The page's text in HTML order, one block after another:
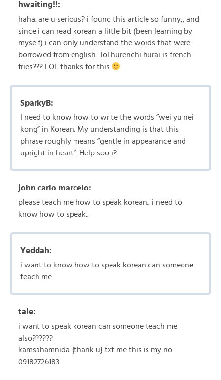
hwaiting!!:
haha. are u serious? i found this article so funny,, and
since i can read korean a little bit (been learning by
myself) i can only understand the words that were
borrowed from english.. lol hurenchi hurai is french
fries??? LOL thanks for this
SparkyB:
I need to know how to write the words “wei yu nei
kong” in Korean. My understanding is that this
phrase roughly means “gentle in appearance and
upright in heart”. Help soon?
john carlo marcelo:
please teach me how to speak korean.. i need to
know how to speak..
Yeddah:
i want to know how to speak korean can someone
teach me
tale:
i want to speak korean can someone teach me
also??????
kamsahamnida {thank u} txt me this is my no.
09182726183